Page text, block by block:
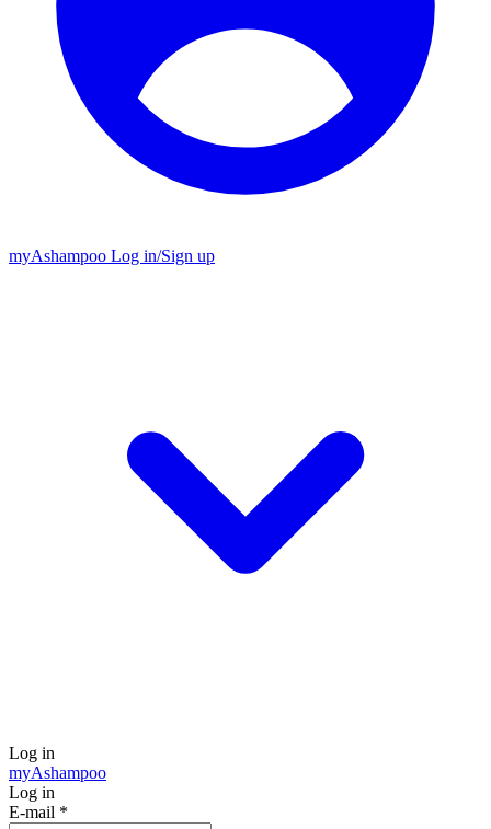
myAshampoo Log in/Sign up
Log in
myAshampoo
Log in
E-mail *